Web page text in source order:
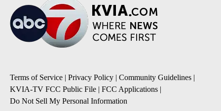
Terms of Service | Privacy Policy | Community Guidelines |
KVIA-TV FCC Public File | FCC Applications |
Do Not Sell My Personal Information